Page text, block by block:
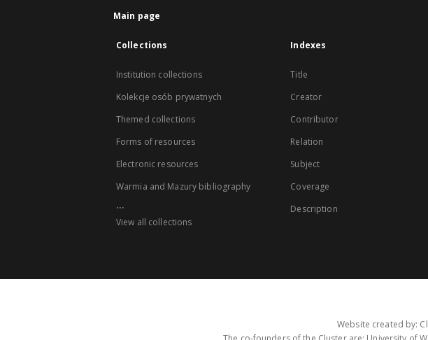
Main page
Collections
Institution collections
Kolekcje osób prywatnych
Themed collections
Forms of resources
Electronic resources
Warmia and Mazury bibliography
...
View all collections
Indexes
Title
Creator
Contributor
Relation
Subject
Coverage
Description
Website created by: